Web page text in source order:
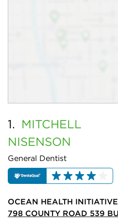
1. MITCHELL
NISENSON
General Dentist
OCEAN HEALTH
798 COUNTY ROAD 539